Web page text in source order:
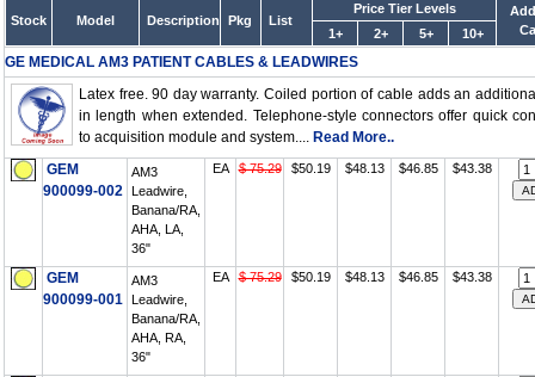
Stock Model Description Pkg List
Price Tier Levels
1+ 2+ 5+ 10+
GE MEDICAL AM3 PATIENT CABLES & LEADWIRES
Latex free. 90 day warranty. Coiled portion of cable adds an
in length when extended. Telephone-style connectors offer quick
to acquisition module and system.... Read More..
GEM
900099-002
AM3
Leadwire,
Banana/RA,
AHA, LA,
36"
EA $ 75.29 $50.19 $48.13 $46.85 $43.38
GEM
900099-001
AM3
Leadwire,
Banana/RA,
AHA, RA,
36"
EA $ 75.29 $50.19 $48.13 $46.85 $43.38